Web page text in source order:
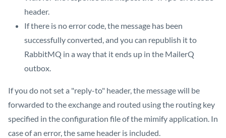
header.
If there is no error code, the message has been
successfully converted, and you can republish it to
RabbitMQ in a way that it ends up in the MailerQ
outbox.
If you do not set a "reply-to" header, the message will be
forwarded to the exchange and routed using the routing key
specified in the configuration file of the mimify application. In
case of an error, the same header is included.